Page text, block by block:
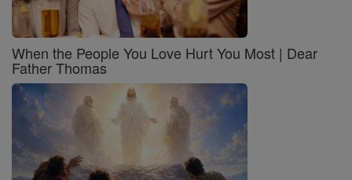
When the People You Love Hurt You Most | Dear
Father Thomas